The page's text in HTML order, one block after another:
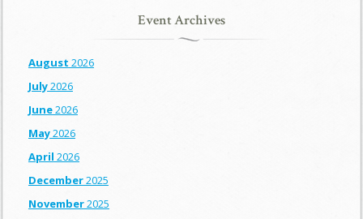
Event Archives
August 2026
July2026
June2026
May2026
April 2026
December2025
November2025